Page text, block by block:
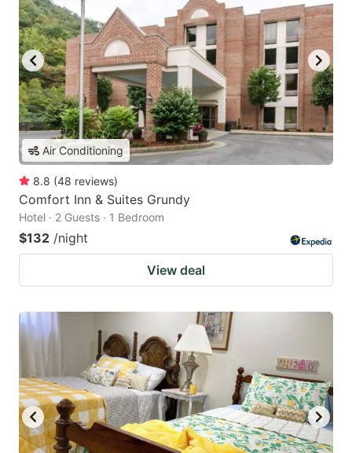
Air Conditioning
8.8 (48 reviews)
Comfort Inn & Suites Grundy
Hotel · 2 Guests · 1 Bedroom
$132 /night
View deal